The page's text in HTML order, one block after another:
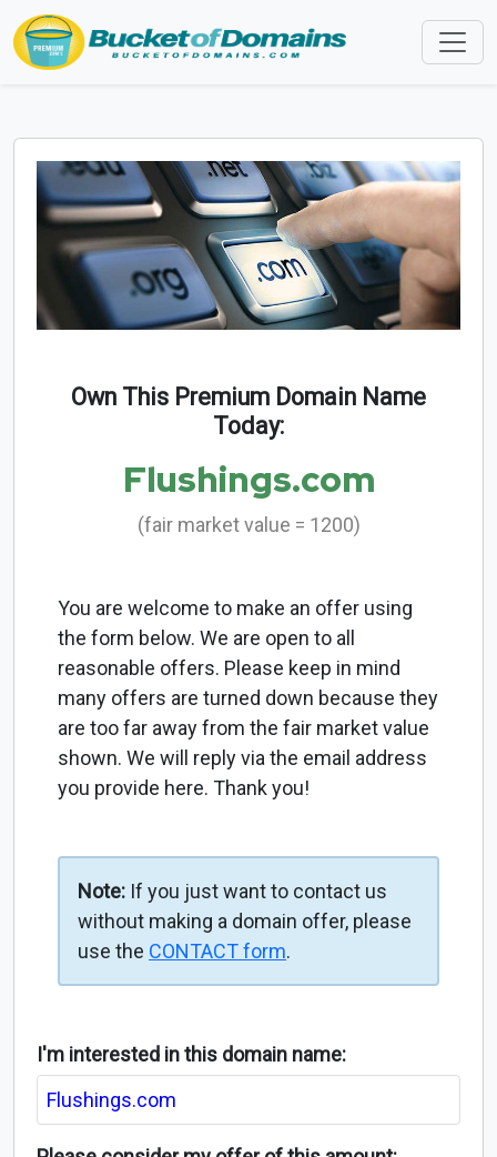
Own This Premium Domain Name
Today:
Flushings.com
(fair market value = 1200)
You are welcome to make an offer using
the form below. We are open to all
reasonable offers. Please keep in mind
many offers are turned down because they
are too far away from the fair market value
shown. We will reply via the email address
you provide here. Thank you!
Note: If you just want to contact us
without making a domain offer, please
use the CONTACT form.
I'm interested in this domain name: